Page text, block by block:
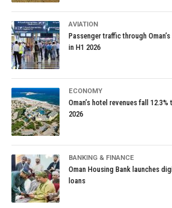
AVIATION
Passenger traffic through
in H1 2026
ECONOMY
Oman’s hotel revenues fall
2026
BANKING & FINANCE
Oman Housing Bank launches
loans